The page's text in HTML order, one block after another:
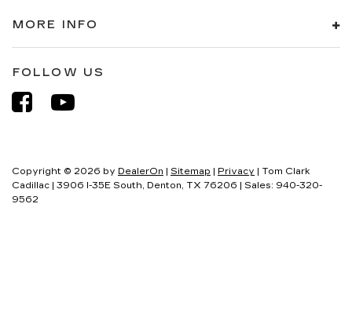
MORE INFO
FOLLOW US
Copyright © 2026 by DealerOn | Sitemap | Privacy | Tom Clark
Cadillac | 3906 I-35E South, Denton, TX 76206 | Sales: 940-320-
9562